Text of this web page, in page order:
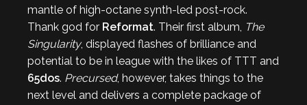
mantle of high-octane synth-led post-rock.
Thank god for Reformat. Their first album, The
Singularity, displayed flashes of brilliance and
potential to be in league with the likes of TTT and
65dos. Precursed, however, takes things to the
next level and delivers a complete package of